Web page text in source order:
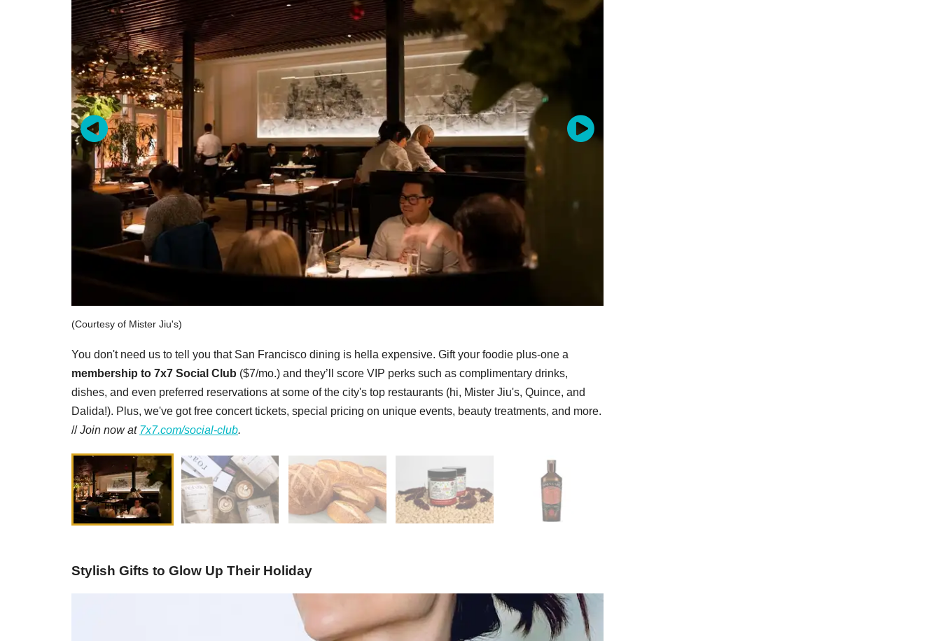
(Courtesy of Mister Jiu's)
You don't need us to tell you that San Francisco dining is hella expensive. Gift your foodie plus-one a
membership to 7x7 Social Club ($7/mo.) and they’ll score VIP perks such as complimentary drinks,
dishes, and even preferred reservations at some of the city's top restaurants (hi, Mister Jiu's, Quince, and
Dalida!). Plus, we've got free concert tickets, special pricing on unique events, beauty treatments, and more.
//Join now at 7x7.com/social-club.
Stylish Gifts to Glow Up Their Holiday